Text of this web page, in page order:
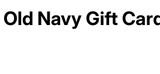
Old NavyGift